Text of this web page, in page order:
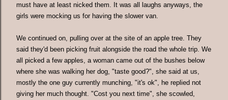
must have at least nicked them. It was all laughs anyways, the
girls were mocking us for having the slower van.
We continued on, pulling over at the site of an apple tree. They
said they'd been picking fruit alongside the road the whole trip. We
all picked a few apples, a woman came out of the bushes below
where she was walking her dog, "taste good?", she said at us,
mostly the one guy currently munching, "it's ok", he replied not
giving her much thought. "Cost you next time", she scowled,